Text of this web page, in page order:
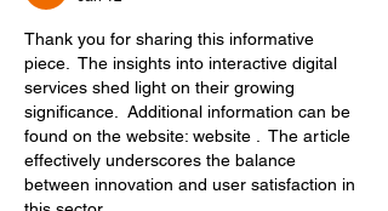
Thank you for sharing this informative
piece.  The insights into interactive digital
services shed light on their growing
significance.  Additional information can be
found on the website: website .  The article
effectively underscores the balance
between innovation and user satisfaction in